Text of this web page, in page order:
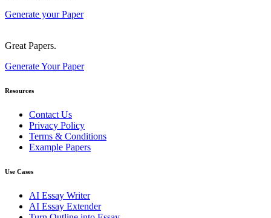
Generate your Paper
Great Papers.
Generate Your Paper
Resources
Contact Us
Privacy Policy
Terms & Conditions
Example Papers
Use Cases
AI Essay Writer
AI Essay Extender